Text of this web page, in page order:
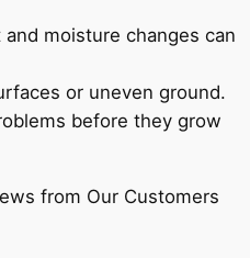
moisture changes can
or uneven ground.
before they grow
from Our Customers